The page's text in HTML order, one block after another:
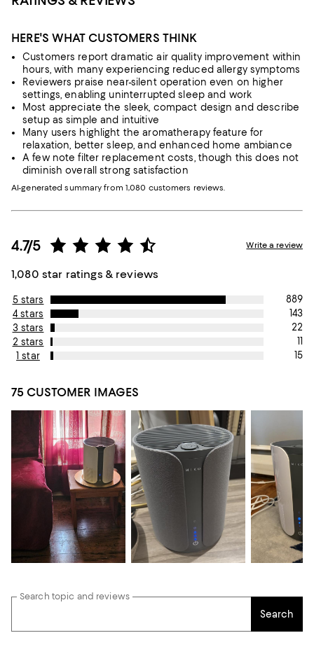
HERE'S WHAT CUSTOMERS THINK
Customers report dramatic air quality improvement within
hours, with many experiencing reduced allergy symptoms
Reviewers praise near-silent operation even on higher
settings, enabling uninterrupted sleep and work
Most appreciate the sleek, compact design and describe
setup as simple and intuitive
Many users highlight the aromatherapy feature for
relaxation, better sleep, and enhanced home ambiance
A few note filter replacement costs, though this does not
diminish overall strong satisfaction
AI-generated summary from 1,080 customers reviews.
4.7/5
1,080 star ratings & reviews
Write a review
5 stars
889
4 stars
143
3 stars
22
2 stars
11
1 star
15
75 CUSTOMER IMAGES
Search topic and reviews
Search